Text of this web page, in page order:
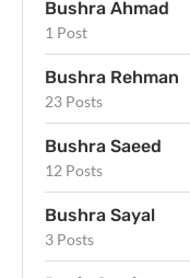
Bushra Ahmad
1 Post
Bushra Rehman
23 Posts
Bushra Saeed
12 Posts
Bushra Sayal
3 Posts